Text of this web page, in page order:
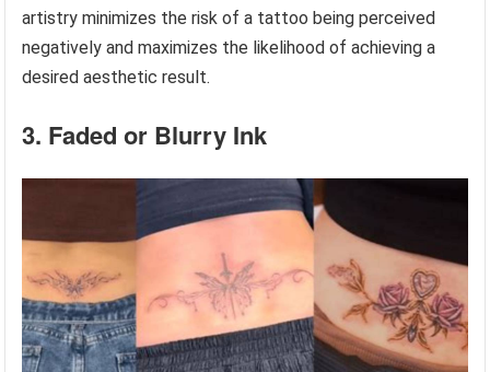
artistry minimizes the risk of a tattoo being perceived
negatively and maximizes the likelihood of achieving a
desired aesthetic result.
3. Faded or Blurry Ink